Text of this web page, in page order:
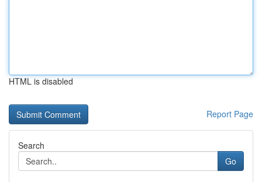
HTML is disabled
Report Page
Search
Go